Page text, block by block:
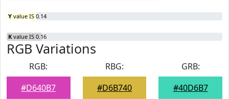
Y value IS 0.14
K value IS 0.16
RGB Variations
RGB:
#D640B7
RBG:
#D6B740
GRB:
#40D6B7